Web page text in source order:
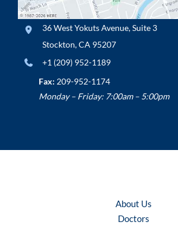
36 West Yokuts Avenue,Suite 3
Stockton,CA 95207
+1 (209) 952-1189
Fax: 209-952-1174
Monday – Friday: 7:00am – 5:00pm
About Us
Doctors